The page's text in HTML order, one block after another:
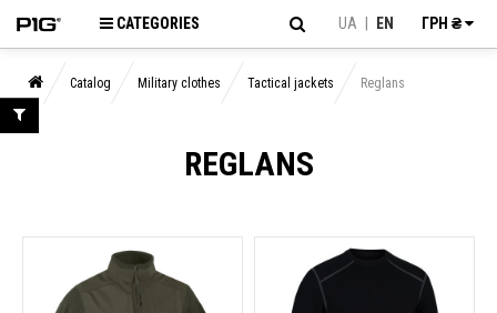
CATEGORIES UA EN ГРН ₴
Catalog Military clothes Tactical jackets Reglans
REGLANS